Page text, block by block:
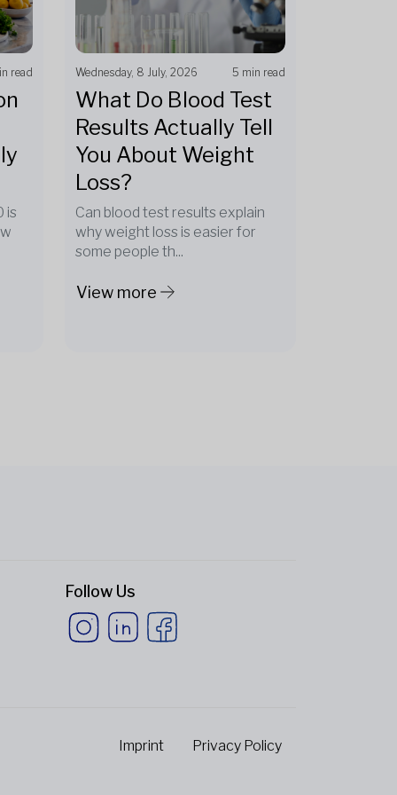
read
is
Wednesday, 8 July, 2026 5 min read
What Do Blood Test
Results Actually Tell
You About Weight
Loss?
Can blood test results explain
why weight loss is easier for
some people th...
View more
Follow Us
Imprint Privacy Policy